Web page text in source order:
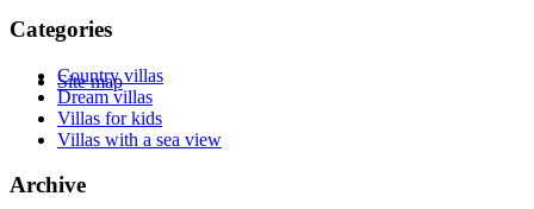
Site map
Categories
Country villas
Dream villas
Villas for kids
Villas with a sea view
Archive